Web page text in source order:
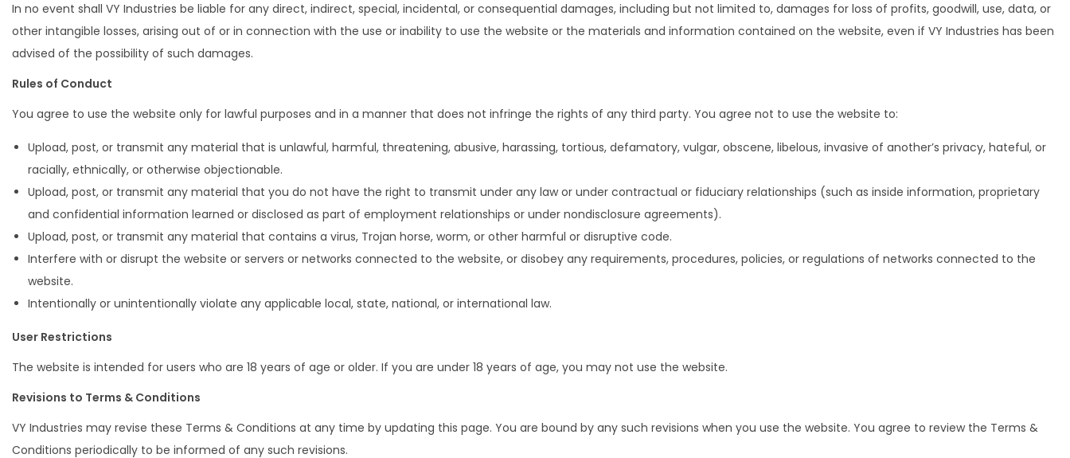
In no event shall VY Industries be liable for any direct, indirect, special, incidental, or consequential damages, including but not limited to, damages for loss of profits, goodwill, use, data, or
other intangible losses, arising out of or in connection with the use or inability to use the website or the materials and information contained on the website, even if VY Industries has been
advised of the possibility of such damages.
Rules of Conduct
You agree to use the website only for lawful purposes and in a manner that does not infringe the rights of any third party. You agree not to use the website to:
Upload, post, or transmit any material that is unlawful, harmful, threatening, abusive, harassing, tortious, defamatory, vulgar, obscene, libelous, invasive of another’s privacy, hateful, or
racially, ethnically, or otherwise objectionable.
Upload, post, or transmit any material that you do not have the right to transmit under any law or under contractual or fiduciary relationships (such as inside information, proprietary
and confidential information learned or disclosed as part of employment relationships or under nondisclosure agreements).
Upload, post, or transmit any material that contains a virus, Trojan horse, worm, or other harmful or disruptive code.
Interfere with or disrupt the website or servers or networks connected to the website, or disobey any requirements, procedures, policies, or regulations of networks connected to the
website.
Intentionally or unintentionally violate any applicable local, state, national, or international law.
User Restrictions
The website is intended for users who are 18 years of age or older. If you are under 18 years of age, you may not use the website.
Revisions to Terms & Conditions
VY Industries may revise these Terms & Conditions at any time by updating this page. You are bound by any such revisions when you use the website. You agree to review the Terms &
Conditions periodically to be informed of any such revisions.